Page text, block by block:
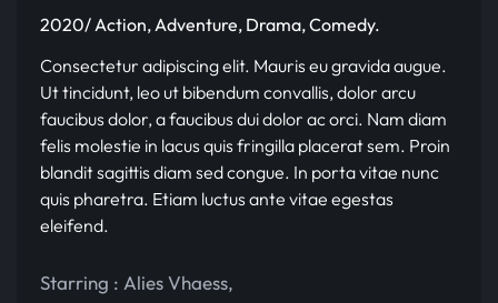
2020/ Action, Adventure, Drama, Comedy.
Consectetur adipiscing elit. Mauris eu gravida augue.
Ut tincidunt, leo ut bibendum convallis, dolor arcu
faucibus dolor, a faucibus dui dolor ac orci. Nam diam
felis molestie in lacus quis fringilla placerat sem. Proin
blandit sagittis diam sed congue. In porta vitae nunc
quis pharetra. Etiam luctus ante vitae egestas
eleifend.
Starring : Alies Vhaess,